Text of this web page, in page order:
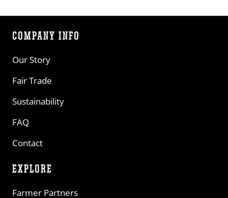
COMPANY INFO
Our Story
Fair Trade
Sustainability
FAQ
Contact
EXPLORE
Farmer Partners